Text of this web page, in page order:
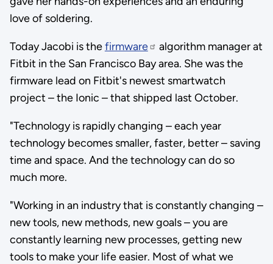
love of soldering.
Today Jacobi is thefirmware
algorithm manager at
Fitbit in the San Francisco Bay area. She was the
firmware lead on Fitbit's newest smartwatch
project – the Ionic – that shipped last October.
"Technology is rapidly changing – each year
technology becomes smaller, faster, better – saving
time and space. And the technology can do so
much more.
"Working in an industry that is constantly changing –
new tools, new methods, new goals – you are
constantly learning new processes, getting new
tools to make your life easier. Most of what we